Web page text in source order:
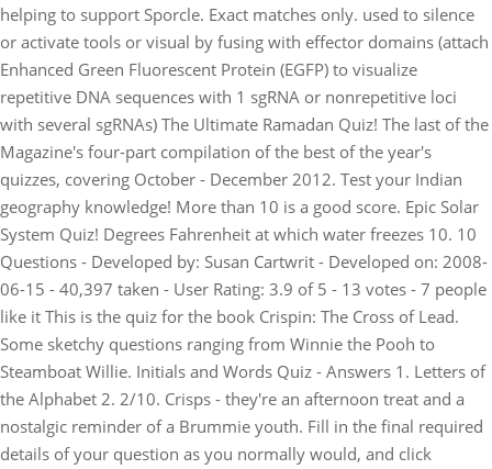
helping to support Sporcle. Exact matches only. used to silence
or activate tools or visual by fusing with effector domains (attach
Enhanced Green Fluorescent Protein (EGFP) to visualize
repetitive DNA sequences with 1 sgRNA or nonrepetitive loci
with several sgRNAs) The Ultimate Ramadan Quiz! The last of the
Magazine's four-part compilation of the best of the year's
quizzes, covering October - December 2012. Test your Indian
geography knowledge! More than 10 is a good score. Epic Solar
System Quiz! Degrees Fahrenheit at which water freezes 10. 10
Questions - Developed by: Susan Cartwrit - Developed on: 2008-
06-15 - 40,397 taken - User Rating: 3.9 of 5 - 13 votes - 7 people
like it This is the quiz for the book Crispin: The Cross of Lead.
Some sketchy questions ranging from Winnie the Pooh to
Steamboat Willie. Initials and Words Quiz - Answers 1. Letters of
the Alphabet 2. 2/10. Crisps - they're an afternoon treat and a
nostalgic reminder of a Brummie youth. Fill in the final required
details of your question as you normally would, and click